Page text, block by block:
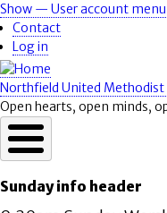
Skip
to
main
content
User
account
menu
Show — User account menu
Contact
Log in
Northfield United Methodist
Open hearts, open minds,
Sunday info header